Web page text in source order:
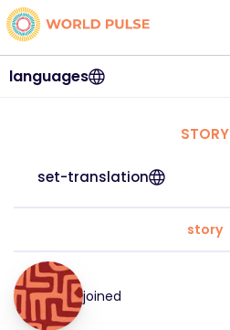
languages
STORY
set-translation
story
joined